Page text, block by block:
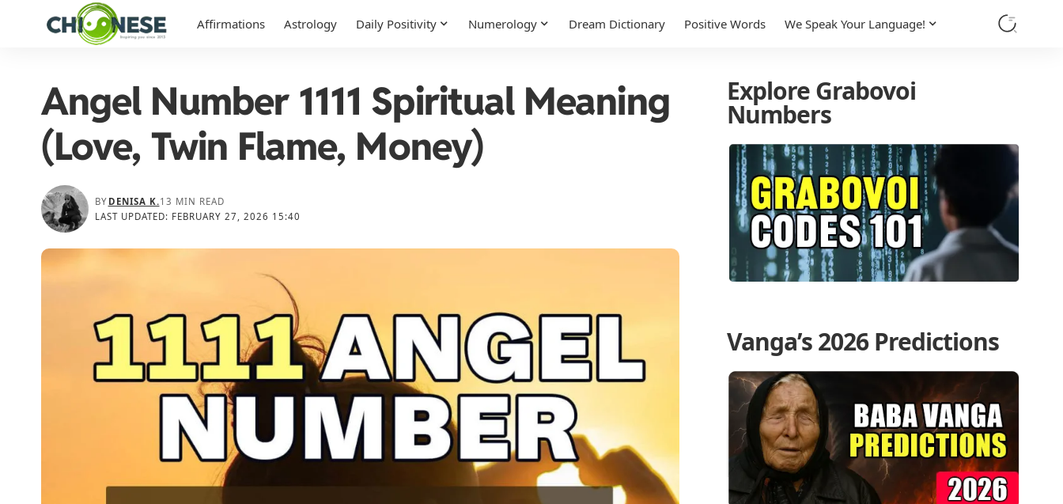
Affirmations Astrology Daily Positivity Numerology Dream Dictionary Positive Words We Speak Your Language!
Angel Number 1111 Spiritual Meaning
(Love, Twin Flame, Money)
LAST UPDATED: FEBRUARY 27, 2026 15:40
BY DENISA K.13 MIN READ
Explore Grabovoi
Numbers
Vanga’s 2026 Predictions